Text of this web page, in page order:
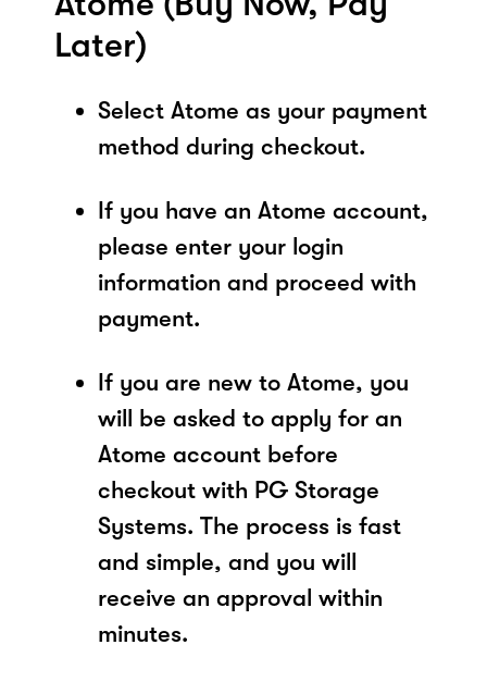
Later)
Select Atome as your payment
method during checkout.
If you have an Atome account,
please enter your login
information and proceed with
payment.
If you are new to Atome, you
will be asked to apply for an
Atome account before
checkout with PG Storage
Systems. The process is fast
and simple, and you will
receive an approval within
minutes.